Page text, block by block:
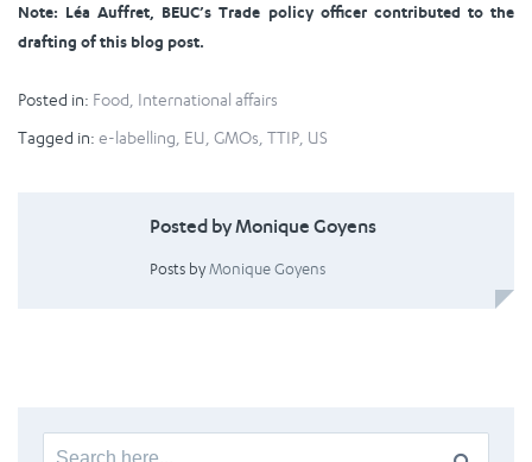
Note: Léa Auffret, BEUC’s Trade policy officer contributed to the
drafting of this blog post.
Posted in: Food International affairs
Tagged in: e-labelling EU GMOs TTIP US
Posted by Monique Goyens
Posts byMonique Goyens
Search